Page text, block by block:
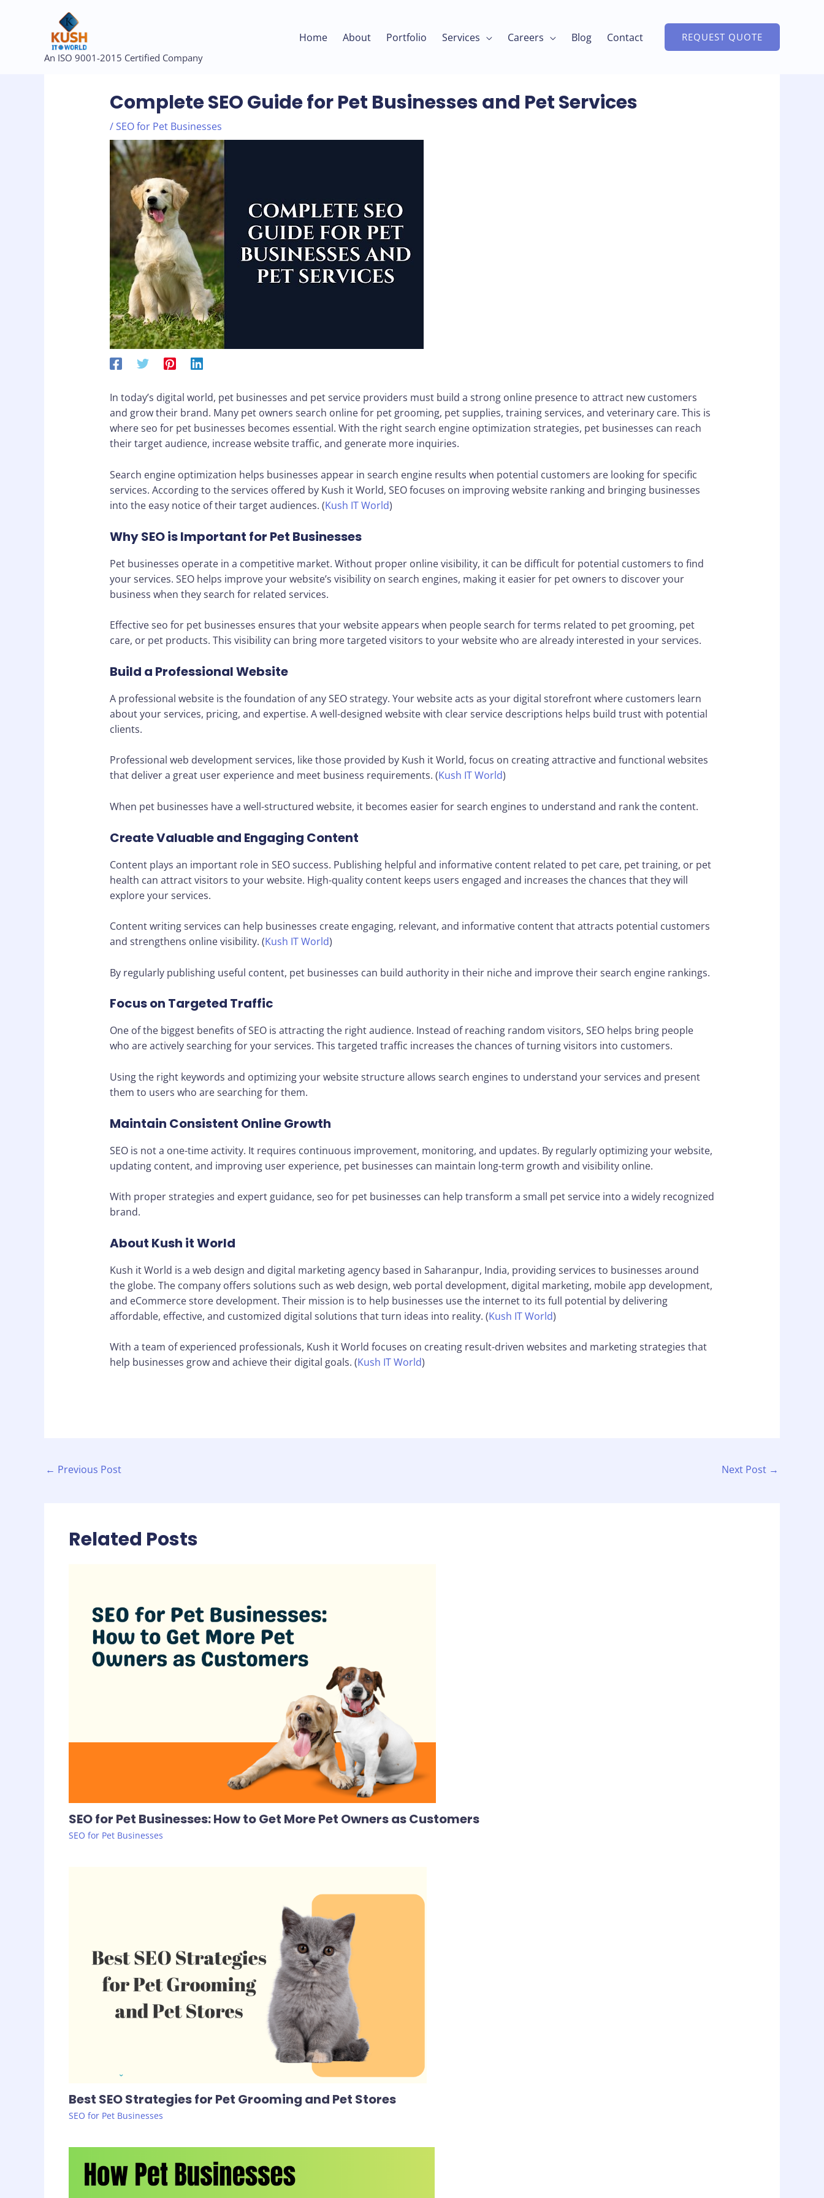
An ISO 9001-2015 Certified Company
Home About Portfolio Services Careers Blog Contact REQUEST QUOTE
Complete SEO Guide for Pet Businesses and Pet Services
/SEO for Pet Businesses
In today’s digital world, pet businesses and pet service providers must build a strong online presence to attract new customers
and grow their brand. Many pet owners search online for pet grooming, pet supplies, training services, and veterinary care. This is
where seo for pet businesses becomes essential. With the right search engine optimization strategies, pet businesses can reach
their target audience, increase website traffic, and generate more inquiries.
Search engine optimization helps businesses appear in search engine results when potential customers are looking for specific
services. According to the services offered by Kush it World, SEO focuses on improving website ranking and bringing businesses
into the easy notice of their target audiences. (Kush IT World)
Why SEO is Important for Pet Businesses
Pet businesses operate in a competitive market. Without proper online visibility, it can be difficult for potential customers to find
your services. SEO helps improve your website’s visibility on search engines, making it easier for pet owners to discover your
business when they search for related services.
Effective seo for pet businesses ensures that your website appears when people search for terms related to pet grooming, pet
care, or pet products. This visibility can bring more targeted visitors to your website who are already interested in your services.
Build a Professional Website
A professional website is the foundation of any SEO strategy. Your website acts as your digital storefront where customers learn
about your services, pricing, and expertise. A well-designed website with clear service descriptions helps build trust with potential
clients.
Professional web development services, like those provided by Kush it World, focus on creating attractive and functional websites
that deliver a great user experience and meet business requirements. (Kush IT World)
When pet businesses have a well-structured website, it becomes easier for search engines to understand and rank the content.
Create Valuable and Engaging Content
Content plays an important role in SEO success. Publishing helpful and informative content related to pet care, pet training, or pet
health can attract visitors to your website. High-quality content keeps users engaged and increases the chances that they will
explore your services.
Content writing services can help businesses create engaging, relevant, and informative content that attracts potential customers
and strengthens online visibility. (Kush IT World)
By regularly publishing useful content, pet businesses can build authority in their niche and improve their search engine rankings.
Focus on Targeted Traffic
One of the biggest benefits of SEO is attracting the right audience. Instead of reaching random visitors, SEO helps bring people
who are actively searching for your services. This targeted traffic increases the chances of turning visitors into customers.
Using the right keywords and optimizing your website structure allows search engines to understand your services and present
them to users who are searching for them.
Maintain Consistent Online Growth
SEO is not a one-time activity. It requires continuous improvement, monitoring, and updates. By regularly optimizing your website,
updating content, and improving user experience, pet businesses can maintain long-term growth and visibility online.
With proper strategies and expert guidance, seo for pet businesses can help transform a small pet service into a widely recognized
brand.
About Kush it World
Kush it World is a web design and digital marketing agency based in Saharanpur, India, providing services to businesses around
the globe. The company offers solutions such as web design, web portal development, digital marketing, mobile app development,
and eCommerce store development. Their mission is to help businesses use the internet to its full potential by delivering
affordable, effective, and customized digital solutions that turn ideas into reality. (Kush IT World)
With a team of experienced professionals, Kush it World focuses on creating result-driven websites and marketing strategies that
help businesses grow and achieve their digital goals. (Kush IT World)
Post
navigation
← Previous Post Next Post →
Related Posts
SEO for Pet Businesses: How to Get More Pet Owners as Customers
SEO for Pet Businesses
Best SEO Strategies for Pet Grooming and Pet Stores
SEO for Pet Businesses